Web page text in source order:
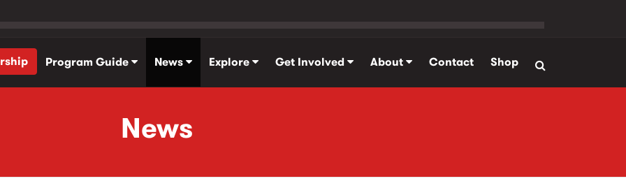
Program Guide News Explore Get Involved About Contact Shop
News